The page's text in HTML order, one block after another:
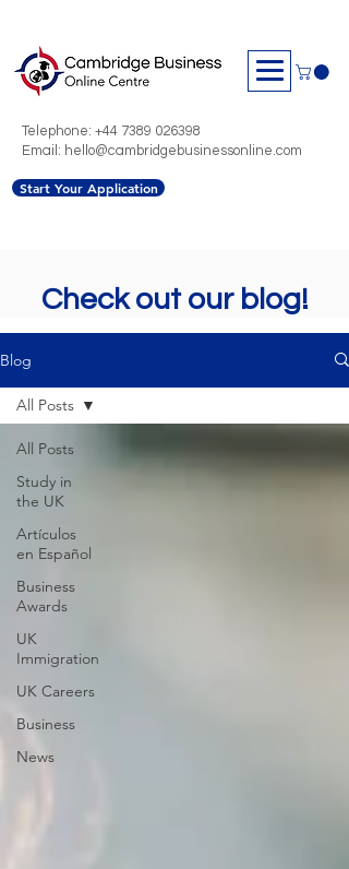
Telephone: +44 7389 026398
Email: hello@cambridgebusinessonline.com
Start Your Application
Check out our blog!
Blog
All Posts
Study in
the UK
Artículos
en Español
Business
Awards
UK
Immigration
UK Careers
Business
News
All Posts